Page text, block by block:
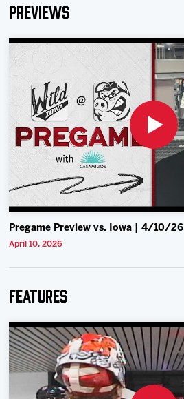
Previews
Pregame Preview vs. Iowa | 4/10/26
April 10, 2026
Features